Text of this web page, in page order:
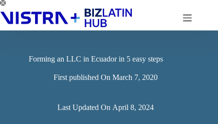
Skip
to
content
Forming an LLC in Ecuador in 5 easy steps
First published On March 7, 2020
Last Updated On April 8, 2024